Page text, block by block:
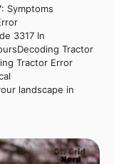
Symptoms
3317 In
Tractor
Tractor Error
landscape in